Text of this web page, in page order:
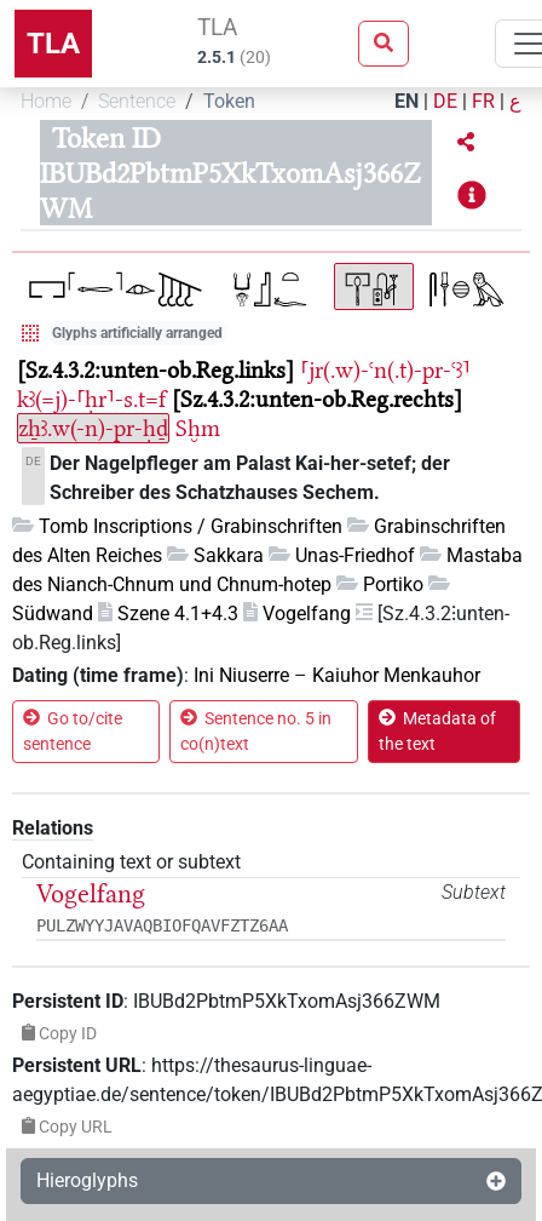
TLA TLA
2.5.1 (20)
Home Sentence Token EN | DE | FR | ع
Token ID
IBUBd2PbtmP5XkTxomAsj366Z
WM
Glyphs artificially arranged
Sz.4.3.2:unten-ob.Reg.links
⸢jr(.w)-ꜥn(.t)-pr-ꜥꜣ⸣
kꜣ(=j)-⸢ḥr⸣-s.t=f Sz.4.3.2:unten-ob.Reg.rechts
zẖꜣ.w(-n)-pr-ḥḏ Sḫm
DE
Der Nagelpfleger am Palast Kai-her-setef; der
Schreiber des Schatzhauses Sechem.
Tomb Inscriptions / Grabinschriften
Grabinschriften
des Alten Reiches
Sakkara Unas-Friedhof
Mastaba
des Nianch-Chnum und Chnum-hotep
Portiko
Südwand
Szene 4.1+4.3 Vogelfang
[Sz.4.3.2⁝unten-
ob.Reg.links]
Dating (time frame): Ini Niuserre – Kaiuhor Menkauhor
Go to/cite
sentence
Sentence no. 5 in
co(n)text
Metadata of
the text
Relations
Containing text or subtext
Subtext
Vogelfang
PULZWYYJAVAQBIOFQAVFZTZ6AA
Persistent ID: IBUBd2PbtmP5XkTxomAsj366ZWM
Copy ID
Persistent URL: https://thesaurus-linguae-
aegyptiae.de/sentence/token/
Copy URL
Hieroglyphs